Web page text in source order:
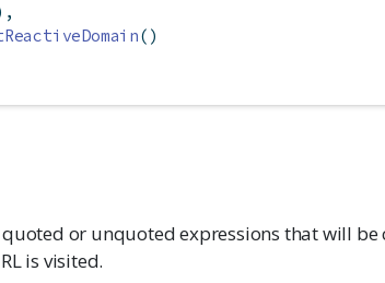
()
or unquoted expressions that will
is visited.